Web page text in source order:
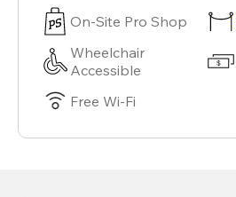
On-Site Pro Shop
Wheelchair
Accessible
Free Wi-Fi